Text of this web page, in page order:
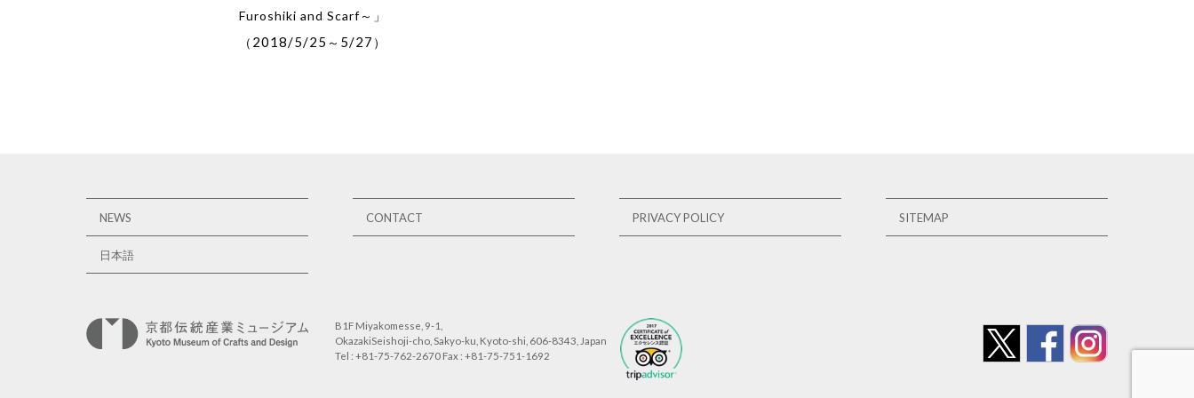
Furoshiki and Scarf～」
（ 2018/5/25 ～ 5/27 ）
NEWS CONTACT PRIVACY POLICY SITEMAP
日本語
B1F Miyakomesse, 9-1,
OkazakiSeishoji-cho, Sakyo-ku, Kyoto-shi, 606-8343, Japan
Tel : +81-75-762-2670 Fax : +81-75-751-1692